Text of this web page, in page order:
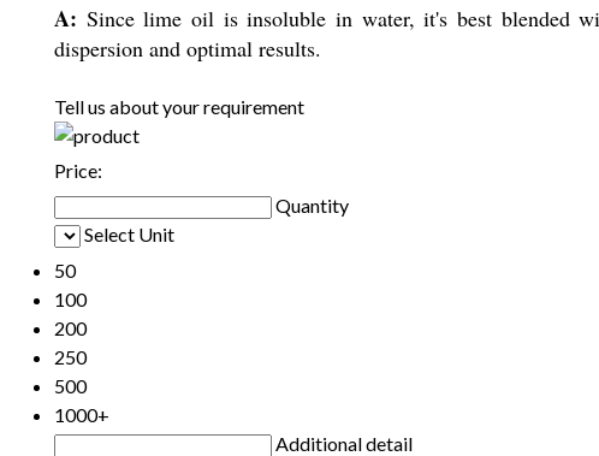
A: Since lime oil is insoluble in water, it's best blended
dispersion and optimal results.
Tell us about your requirement
Price:
Quantity
Select Unit
50
100
200
250
500
1000+
Additional detail